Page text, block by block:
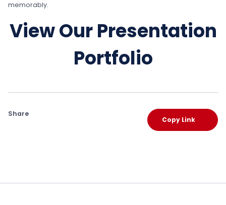
memorably.
View Our Presentation
Portfolio
Share
Copy Link